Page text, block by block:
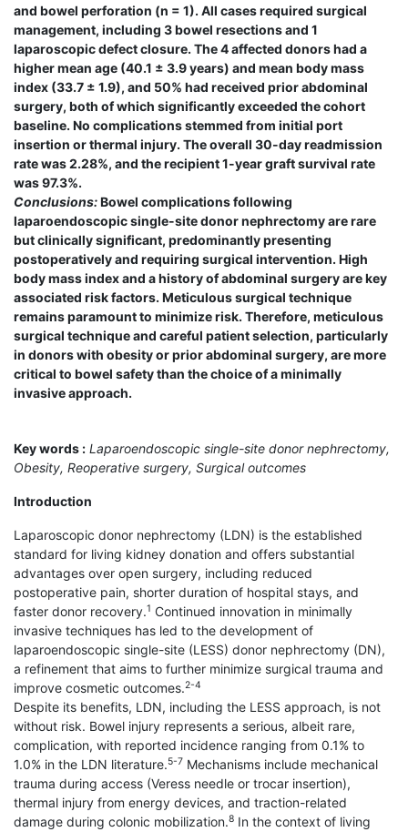
and bowel perforation (n = 1). All cases required surgical
management, including 3 bowel resections and 1
laparoscopic defect closure. The 4 affected donors had a
higher mean age (40.1 ± 3.9 years) and mean body mass
index (33.7 ± 1.9), and 50% had received prior abdominal
surgery, both of which significantly exceeded the cohort
baseline. No complications stemmed from initial port
insertion or thermal injury. The overall 30-day readmission
rate was 2.28%, and the recipient 1-year graft survival rate
was 97.3%.
Conclusions:Bowel complications following
laparoendoscopic single-site donor nephrectomy are rare
but clinically significant, predominantly presenting
postoperatively and requiring surgical intervention. High
body mass index and a history of abdominal surgery are key
associated risk factors. Meticulous surgical technique
remains paramount to minimize risk. Therefore, meticulous
surgical technique and careful patient selection, particularly
in donors with obesity or prior abdominal surgery, are more
critical to bowel safety than the choice of a minimally
invasive approach.
Key words : Laparoendoscopic single-site donor nephrectomy,
Obesity, Reoperative surgery, Surgical outcomes
Introduction
Laparoscopic donor nephrectomy (LDN) is the established
standard for living kidney donation and offers substantial
advantages over open surgery, including reduced
postoperative pain, shorter duration of hospital stays, and
faster donor recovery.1 Continued innovation in minimally
invasive techniques has led to the development of
laparoendoscopic single-site (LESS) donor nephrectomy (DN),
a refinement that aims to further minimize surgical trauma and
improve cosmetic outcomes.2-4
Despite its benefits, LDN, including the LESS approach, is not
without risk. Bowel injury represents a serious, albeit rare,
complication, with reported incidence ranging from 0.1% to
1.0% in the LDN literature.5-7 Mechanisms include mechanical
trauma during access (Veress needle or trocar insertion),
thermal injury from energy devices, and traction-related
damage during colonic mobilization.8 In the context of living